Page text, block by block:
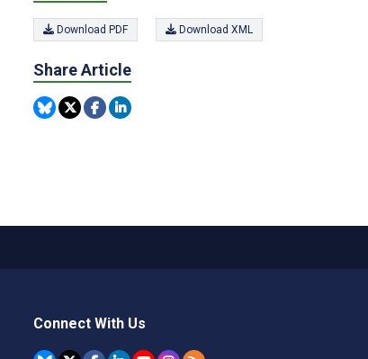
Download PDF Download XML
Share Article
Connect With Us